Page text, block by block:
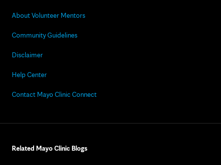
About Volunteer Mentors
Community Guidelines
Disclaimer
Help Center
Contact Mayo Clinic Connect
Related Mayo Clinic Blogs